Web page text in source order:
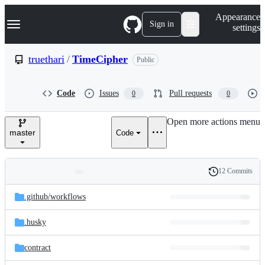
k
p
e
Navigation Menu Sign in
Appearance
settings
truethari / TimeCipher Public
Code Issues 0 Pull requests 0
master Code
Open more actions menu
and
files
Latest
commit
History
12 Commits
.github/workflows
.husky
contract